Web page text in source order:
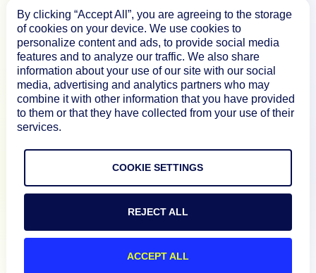
Documentation
Resources
Connect
Preference Center
Do Not Sell My Information
By clicking “Accept All”, you are agreeing to the storage
of cookies on your device. We use cookies to
personalize content and ads, to provide social media
features and to analyze our traffic. We also share
information about your use of our site with our social
media, advertising and analytics partners who may
combine it with other information that you have provided
to them or that they have collected from your use of their
services.
COOKIE SETTINGS
REJECT ALL
ACCEPT ALL